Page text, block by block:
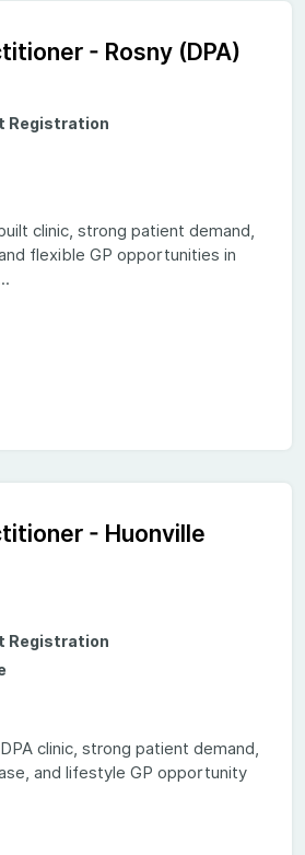
- Rosny (DPA)
Registration
clinic, strong patient demand,
flexible GP opportunities in
- Huonville
Registration
clinic, strong patient demand,
and lifestyle GP opportunity